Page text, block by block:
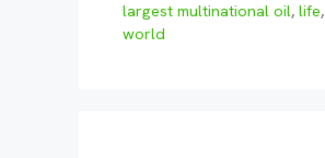
largest multinational oil, life,
world